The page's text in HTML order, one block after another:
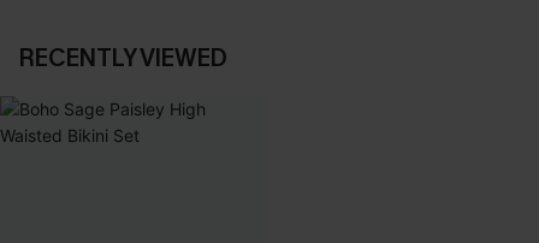
RECENTLY VIEWED